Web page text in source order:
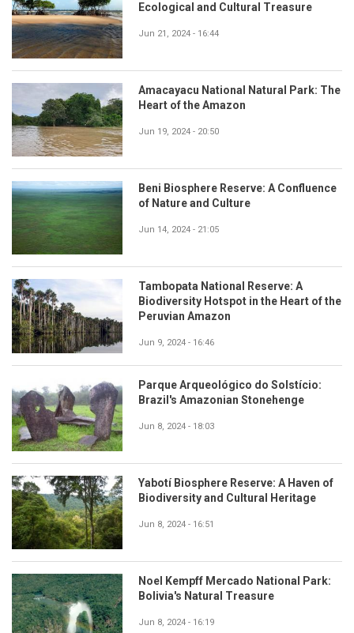
Ecological and Cultural Treasure
Jun 21, 2024 - 16:44
Amacayacu National Natural Park: The
Heart of the Amazon
Jun 19, 2024 - 20:50
Beni Biosphere Reserve: A Confluence
of Nature and Culture
Jun 14, 2024 - 21:05
Tambopata National Reserve: A
Biodiversity Hotspot in the Heart of the
Peruvian Amazon
Jun 9, 2024 - 16:46
Parque Arqueológico do Solstício:
Brazil's Amazonian Stonehenge
Jun 8, 2024 - 18:03
Yabotí Biosphere Reserve: A Haven of
Biodiversity and Cultural Heritage
Jun 8, 2024 - 16:51
Noel Kempff Mercado National Park:
Bolivia's Natural Treasure
Jun 8, 2024 - 16:19